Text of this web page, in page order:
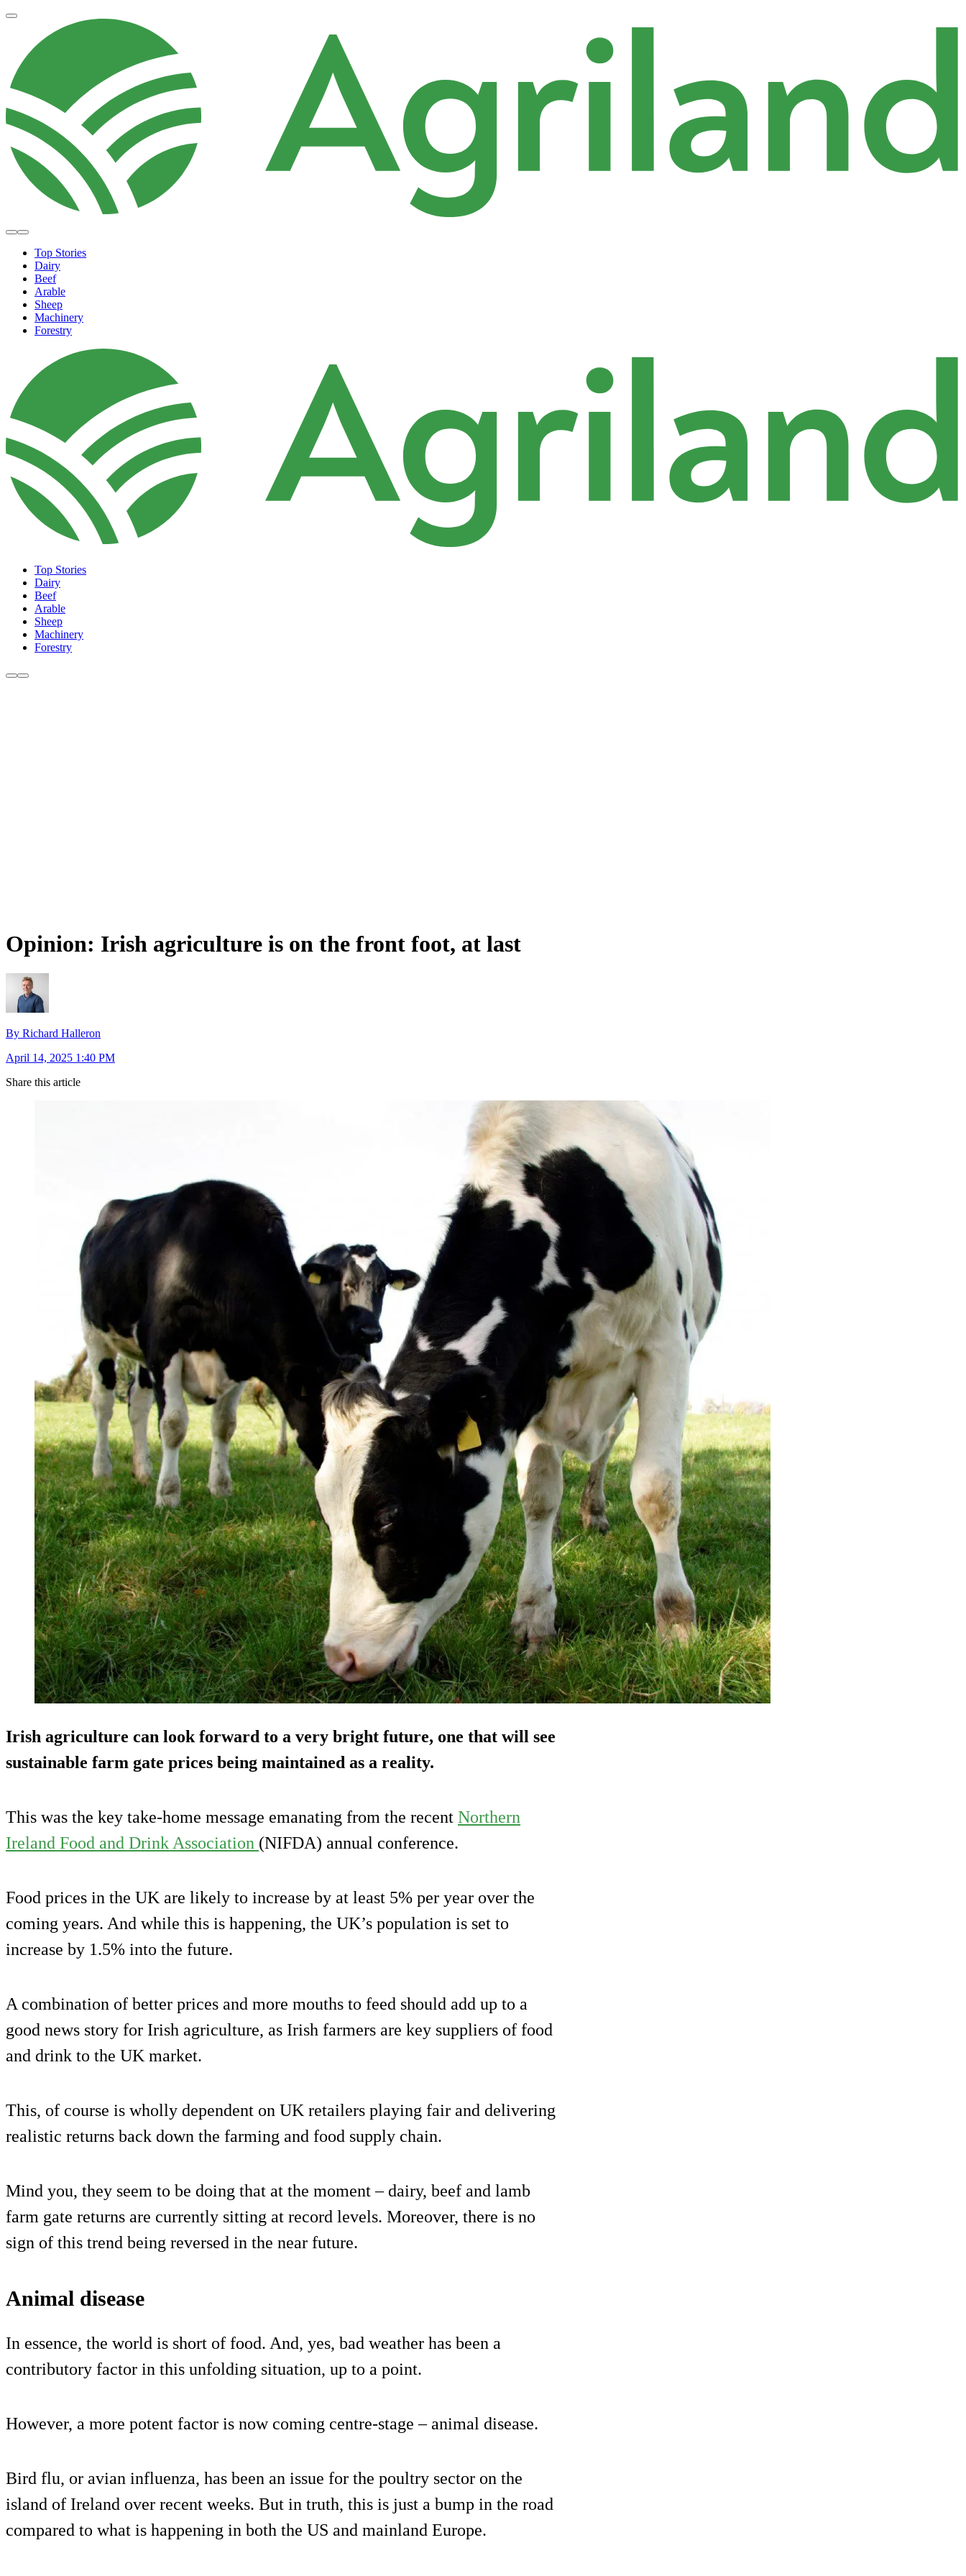
Top Stories
Dairy
Beef
Arable
Sheep
Machinery
Forestry
Top Stories
Dairy
Beef
Arable
Sheep
Machinery
Forestry
Opinion: Irish agriculture is on the front foot, at last
By Richard Halleron
April 14, 2025 1:40 PM
Share this article
Irish agriculture can look forward to a very bright future, one that will see
sustainable farm gate prices being maintained as a reality.
This was the key take-home message emanating from the recent Northern
Ireland Food and Drink Association (NIFDA) annual conference.
Food prices in the UK are likely to increase by at least 5% per year over the
coming years. And while this is happening, the UK’s population is set to
increase by 1.5% into the future.
A combination of better prices and more mouths to feed should add up to a
good news story for Irish agriculture, as Irish farmers are key suppliers of food
and drink to the UK market.
This, of course is wholly dependent on UK retailers playing fair and delivering
realistic returns back down the farming and food supply chain.
Mind you, they seem to be doing that at the moment – dairy, beef and lamb
farm gate returns are currently sitting at record levels. Moreover, there is no
sign of this trend being reversed in the near future.
Animal disease
In essence, the world is short of food. And, yes, bad weather has been a
contributory factor in this unfolding situation, up to a point.
However, a more potent factor is now coming centre-stage – animal disease.
Bird flu, or avian influenza, has been an issue for the poultry sector on the
island of Ireland over recent weeks. But in truth, this is just a bump in the road
compared to what is happening in both the US and mainland Europe.